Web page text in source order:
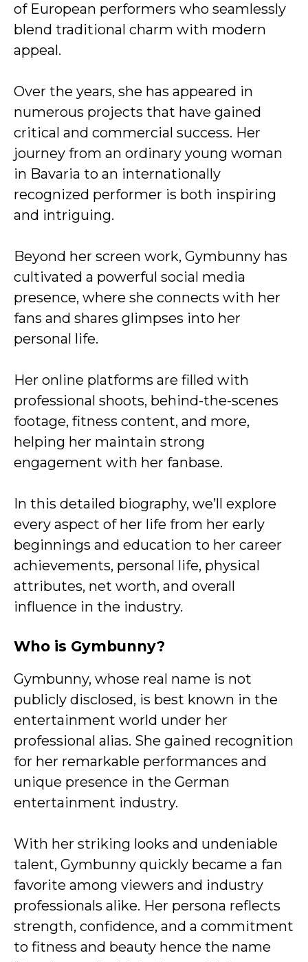
of European performers who seamlessly
blend traditional charm with modern
appeal.
Over the years, she has appeared in
numerous projects that have gained
critical and commercial success. Her
journey from an ordinary young woman
in Bavaria to an internationally
recognized performer is both inspiring
and intriguing.
Beyond her screen work, Gymbunny has
cultivated a powerful social media
presence, where she connects with her
fans and shares glimpses into her
personal life.
Her online platforms are filled with
professional shoots, behind-the-scenes
footage, fitness content, and more,
helping her maintain strong
engagement with her fanbase.
In this detailed biography, we’ll explore
every aspect of her life from her early
beginnings and education to her career
achievements, personal life, physical
attributes, net worth, and overall
influence in the industry.
Who is Gymbunny?
Gymbunny, whose real name is not
publicly disclosed, is best known in the
entertainment world under her
professional alias. She gained recognition
for her remarkable performances and
unique presence in the German
entertainment industry.
With her striking looks and undeniable
talent, Gymbunny quickly became a fan
favorite among viewers and industry
professionals alike. Her persona reflects
strength, confidence, and a commitment
to fitness and beauty hence the name